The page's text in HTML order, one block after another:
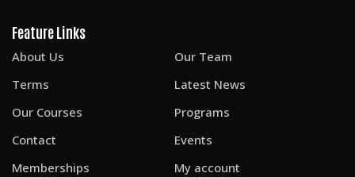
Feature Links
About Us
Our Team
Terms
Latest News
Our Courses
Programs
Contact
Events
Memberships
My account